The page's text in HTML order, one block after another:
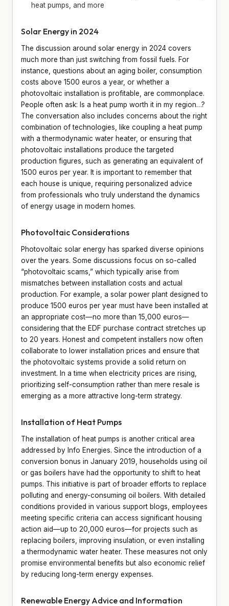
heat pumps, and more
Solar Energy in 2024
The discussion around solar energy in 2024 covers
much more than just switching from fossil fuels. For
instance, questions about an aging boiler, consumption
costs above 1500 euros a year, or whether a
photovoltaic installation is profitable, are commonplace.
People often ask: Is a heat pump worth it in my region…?
The conversation also includes concerns about the right
combination of technologies, like coupling a heat pump
with a thermodynamic water heater, or ensuring that
photovoltaic installations produce the targeted
production figures, such as generating an equivalent of
1500 euros per year. It is important to remember that
each house is unique, requiring personalized advice
from professionals who truly understand the dynamics
of energy usage in modern homes.
Photovoltaic Considerations
Photovoltaic solar energy has sparked diverse opinions
over the years. Some discussions focus on so-called
“photovoltaic scams,” which typically arise from
mismatches between installation costs and actual
production. For example, a solar power plant designed to
produce 1500 euros per year must have been installed at
an appropriate cost—no more than 15,000 euros—
considering that the EDF purchase contract stretches up
to 20 years. Honest and competent installers now often
collaborate to lower installation prices and ensure that
the photovoltaic systems provide a solid return on
investment. In a time when electricity prices are rising,
prioritizing self-consumption rather than mere resale is
emerging as a more attractive long-term strategy.
Installation of Heat Pumps
The installation of heat pumps is another critical area
addressed by Info Energies. Since the introduction of a
conversion bonus in January 2019, households using oil
or gas boilers have had the opportunity to shift to heat
pumps. This initiative is part of broader efforts to replace
polluting and energy-consuming oil boilers. With detailed
conditions provided in various support blogs, employees
meeting specific criteria can access significant housing
action aid—up to 20,000 euros—for projects such as
replacing boilers, improving insulation, or even installing
a thermodynamic water heater. These measures not only
promise environmental benefits but also economic relief
by reducing long-term energy expenses.
Renewable Energy Advice and Information